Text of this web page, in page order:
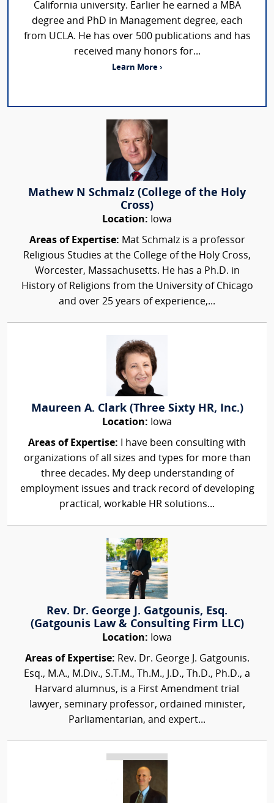
California university. Earlier he earned a MBA
degree and PhD in Management degree, each
from UCLA. He has over 500 publications and has
received many honors for...
Learn More ›
Mathew N Schmalz (College of the Holy
Cross)
Location: Iowa
Areas of Expertise: Mat Schmalz is a professor
Religious Studies at the College of the Holy Cross,
Worcester, Massachusetts. He has a Ph.D. in
History of Religions from the University of Chicago
and over 25 years of experience,...
Maureen A. Clark (Three Sixty HR, Inc.)
Location: Iowa
Areas of Expertise: I have been consulting with
organizations of all sizes and types for more than
three decades. My deep understanding of
employment issues and track record of developing
practical, workable HR solutions...
Rev. Dr. George J. Gatgounis, Esq.
(Gatgounis Law & Consulting Firm LLC)
Location: Iowa
Areas of Expertise: Rev. Dr. George J. Gatgounis.
Esq., M.A., M.Div., S.T.M., Th.M., J.D., Th.D., Ph.D., a
Harvard alumnus, is a First Amendment trial
lawyer, seminary professor, ordained minister,
Parliamentarian, and expert...